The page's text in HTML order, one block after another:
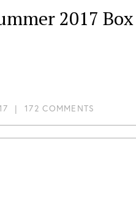
2017
|172 COMMENTS